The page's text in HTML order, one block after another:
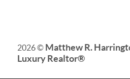
2026© Matthew R.
Luxury Realtor®